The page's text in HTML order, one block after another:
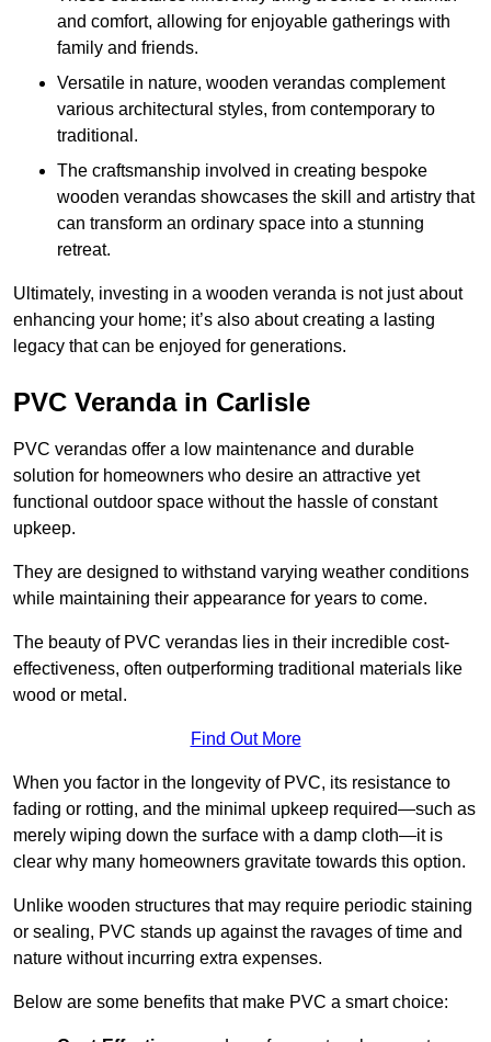
and comfort, allowing for enjoyable gatherings with
family and friends.
Versatile in nature, wooden verandas complement
various architectural styles, from contemporary to
traditional.
The craftsmanship involved in creating bespoke
wooden verandas showcases the skill and artistry that
can transform an ordinary space into a stunning
retreat.
Ultimately, investing in a wooden veranda is not just about
enhancing your home; it’s also about creating a lasting
legacy that can be enjoyed for generations.
PVC Veranda in Carlisle
PVC verandas offer a low maintenance and durable
solution for homeowners who desire an attractive yet
functional outdoor space without the hassle of constant
upkeep.
They are designed to withstand varying weather conditions
while maintaining their appearance for years to come.
The beauty of PVC verandas lies in their incredible cost-
effectiveness, often outperforming traditional materials like
wood or metal.
Find Out More
When you factor in the longevity of PVC, its resistance to
fading or rotting, and the minimal upkeep required—such as
merely wiping down the surface with a damp cloth—it is
clear why many homeowners gravitate towards this option.
Unlike wooden structures that may require periodic staining
or sealing, PVC stands up against the ravages of time and
nature without incurring extra expenses.
Below are some benefits that make PVC a smart choice: